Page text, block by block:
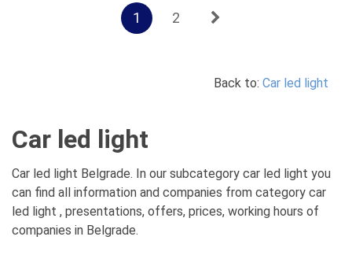
1 2
Back to: Car led light
Car led light
Car led light Belgrade. In our subcategory car led light you
can find all information and companies from category car
led light , presentations, offers, prices, working hours of
companies in Belgrade.